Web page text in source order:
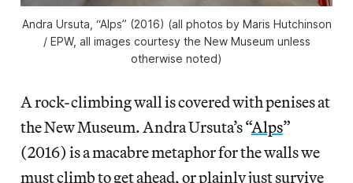
Andra Ursuta, “Alps” (2016) (all photos by Maris Hutchinson
/ EPW, all images courtesy the New Museum unless
otherwise noted)
A rock-climbing wall is covered with penises at
the New Museum. Andra Ursuta’s “Alps”
(2016) is a macabre metaphor for the walls we
must climb to get ahead, or plainly just survive